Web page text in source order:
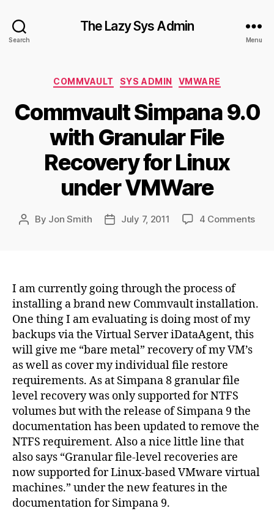
Search
The Lazy Sys Admin
Menu
Categories
COMMVAULT SYS ADMIN VMWARE
Commvault Simpana 9.0
with Granular File
Recovery for Linux
under VMWare
Post
By Jon Smith
PostJuly 7, 2011 4 Commentson
I am currently going through the process of
installing a brand new Commvault installation.
One thing I am evaluating is doing most of my
backups via the Virtual Server iDataAgent, this
will give me “bare metal” recovery of my VM’s
as well as cover my individual file restore
requirements. As at Simpana 8 granular file
level recovery was only supported for NTFS
volumes but with the release of Simpana 9 the
documentation has been updated to remove the
NTFS requirement. Also a nice little line that
also says “Granular file-level recoveries are
now supported for Linux-based VMware virtual
machines.” under the new features in the
documentation for Simpana 9.